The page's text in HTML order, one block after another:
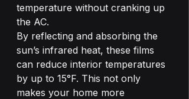
temperature without cranking up
the AC.
By reflecting and absorbing the
sun’s infrared heat, these films
can reduce interior temperatures
by up to 15°F. This not only
makes your home more